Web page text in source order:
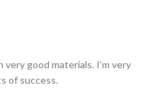
good materials. I’m very
of success.